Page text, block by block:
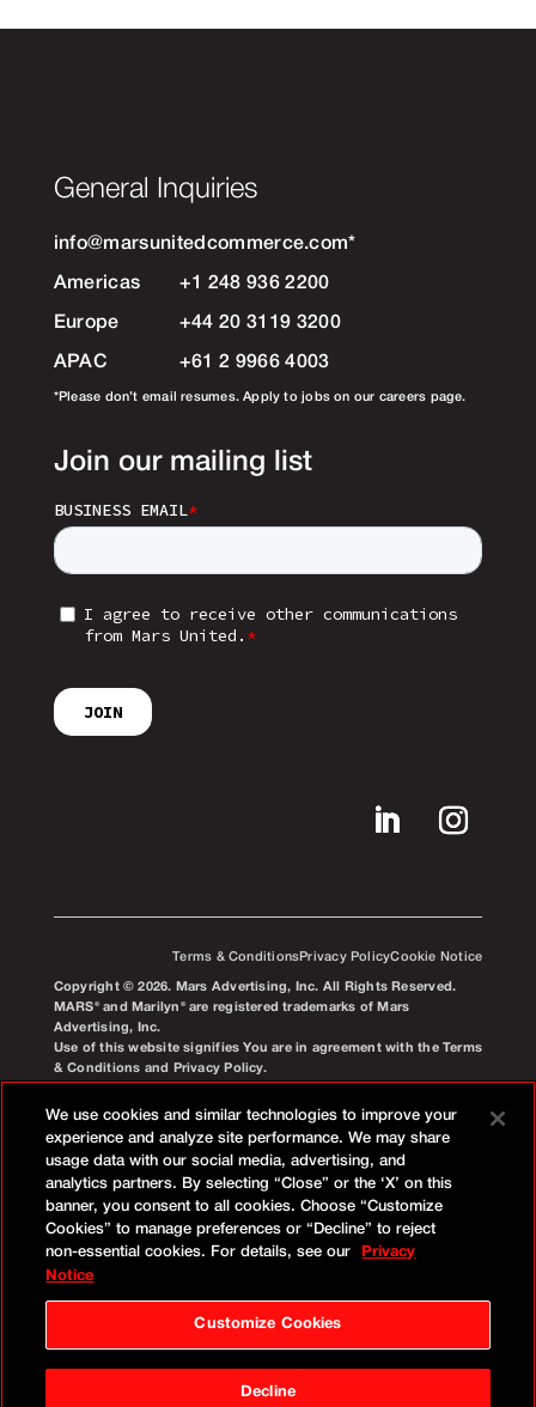
General Inquiries
info@marsunitedcommerce.com*
Americas +1 248 936 2200
Europe +44 20 3119 3200
APAC +61 2 9966 4003
*Please don’t email resumes. Apply to jobs on our careers page.
Join our mailing list
Terms & Conditions Privacy PolicyCookie Notice
Copyright © 2026. Mars Advertising, Inc. All Rights Reserved.
MARS® and Marilyn® are registered trademarks of Mars
Advertising, Inc.
Use of this website signifies You are in agreement with the Terms
& Conditions and Privacy Policy.
We use cookies and similar technologies to improve your
experience and analyze site performance. We may share
usage data with our social media, advertising, and
analytics partners. By selecting “Close” or the ‘X’ on this
banner, you consent to all cookies. Choose “Customize
Cookies” to manage preferences or “Decline” to reject
non-essential cookies. For details, see our
Privacy
Notice
Customize Cookies
Decline